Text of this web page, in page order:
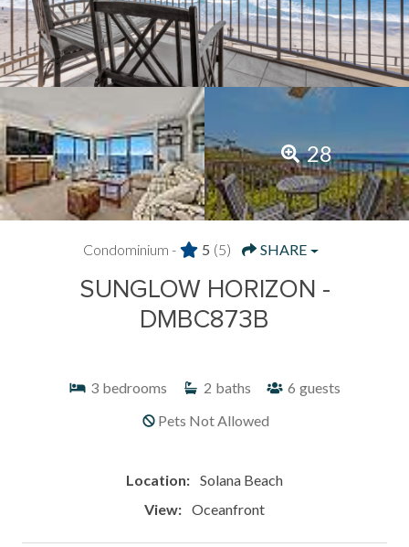
28
Condominium - 5 (5) SHARE
SUNGLOW HORIZON -
DMBC873B
3 bedrooms 2 baths 6 guests
Pets Not Allowed
Location: Solana Beach
View: Oceanfront